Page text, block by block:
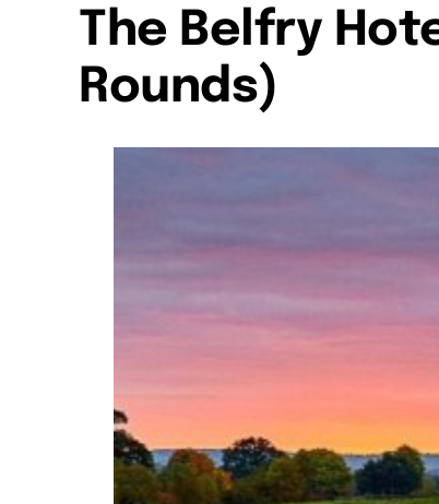
The Belfry
Rounds)